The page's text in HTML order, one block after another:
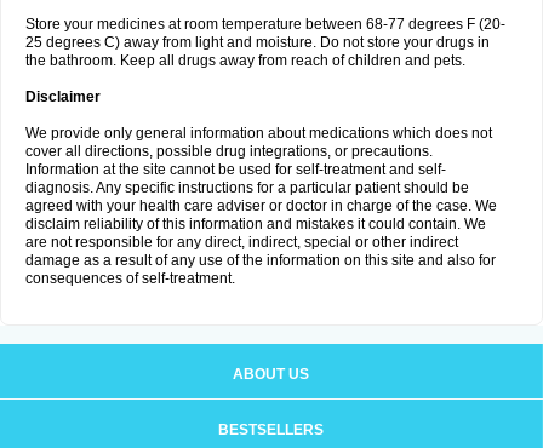
Store your medicines at room temperature between 68-77 degrees F (20-
25 degrees C) away from light and moisture. Do not store your drugs in
the bathroom. Keep all drugs away from reach of children and pets.
Disclaimer
We provide only general information about medications which does not
cover all directions, possible drug integrations, or precautions.
Information at the site cannot be used for self-treatment and self-
diagnosis. Any specific instructions for a particular patient should be
agreed with your health care adviser or doctor in charge of the case. We
disclaim reliability of this information and mistakes it could contain. We
are not responsible for any direct, indirect, special or other indirect
damage as a result of any use of the information on this site and also for
consequences of self-treatment.
ABOUT US
BESTSELLERS